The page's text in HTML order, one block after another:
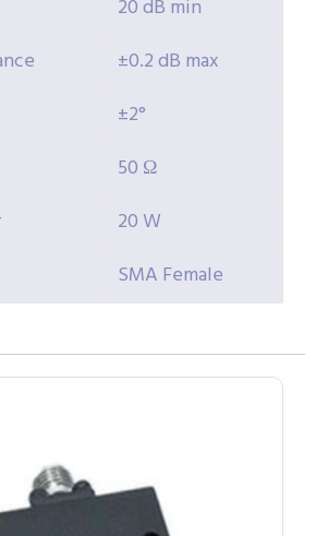
20 dB min
±0.2 dB max
±2°
50 Ω
20 W
SMA Female